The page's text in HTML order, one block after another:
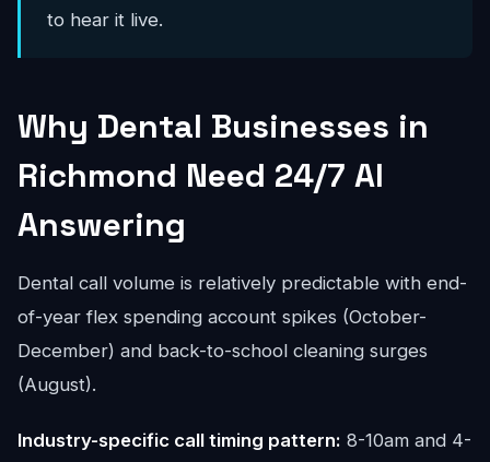
to hear it live.
Why Dental Businesses in
Richmond Need 24/7 AI
Answering
Dental call volume is relatively predictable with end-
of-year flex spending account spikes (October-
December) and back-to-school cleaning surges
(August).
Industry-specific call timing pattern: 8-10am and 4-